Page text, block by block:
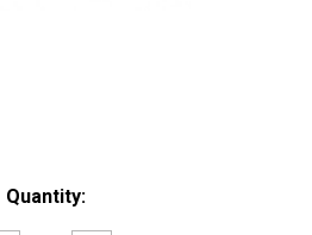
Quantity: